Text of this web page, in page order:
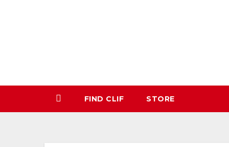
FIND CLIF STORE